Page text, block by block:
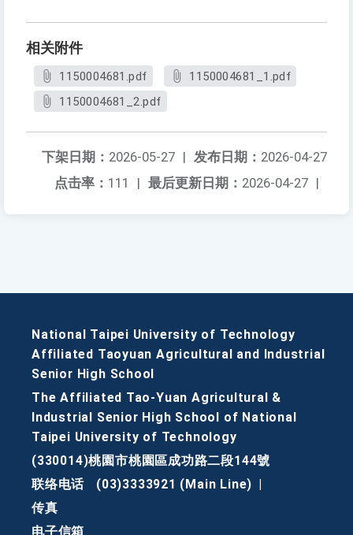
相关附件
1150004681.pdf
1150004681_1.pdf
1150004681_2.pdf
发布日期： 2026-04-27
下架日期： 2026-05-27 |
最后更新日期： 2026-04-27 |
点击率： 111 |
National Taipei University of Technology
Affiliated Taoyuan Agricultural and Industrial
Senior High School
The Affiliated Tao-Yuan Agricultural &
Industrial Senior High School of National
Taipei University of Technology
(330014)桃園市桃園區成功路二段144號
联络电话
(03)3333921 (Main Line)
传真
电子信箱